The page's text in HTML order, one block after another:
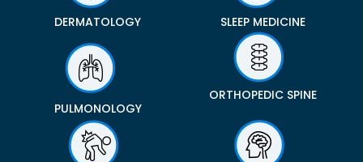
DERMATOLOGY SLEEP MEDICINE
PULMONOLOGY
ORTHOPEDIC SPINE